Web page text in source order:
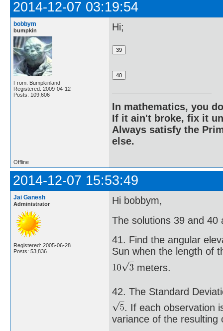
2014-12-07 03:19:54
bobbym
bumpkin
From: Bumpkinland
Registered: 2009-04-12
Posts: 109,606
Hi;
In mathematics, you
If it ain't broke, fix it
Always satisfy the
else.
Offline
2014-12-07 15:53:49
Jai Ganesh
Administrator
Registered: 2005-06-28
Posts: 53,836
Hi bobbym,
The solutions 39 and 40
41. Find the angular
Sun when the length of
meters.
42. The Standard
. If each observation
variance of the resulting